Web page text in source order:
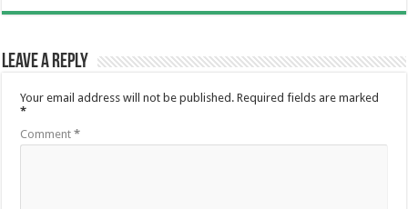
Leave a Reply
Your email address will not be published. Required fields are marked
*
Comment*